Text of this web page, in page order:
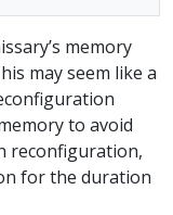
memory
may seem like a
to avoid
reconfiguration,
for the duration